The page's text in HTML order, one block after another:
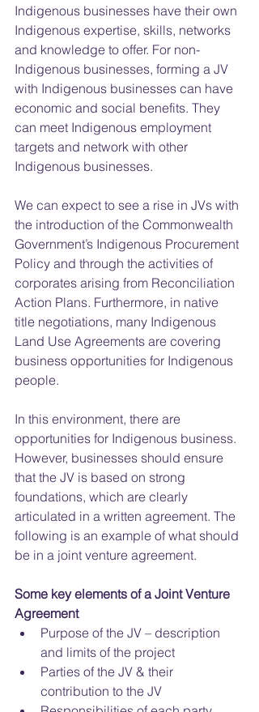
Indigenous businesses have their own
Indigenous expertise, skills, networks
and knowledge to offer. For non-
Indigenous businesses, forming a JV
with Indigenous businesses can have
economic and social benefits. They
can meet Indigenous employment
targets and network with other
Indigenous businesses.
We can expect to see a rise in JVs with
the introduction of the Commonwealth
Government’s Indigenous Procurement
Policy and through the activities of
corporates arising from Reconciliation
Action Plans. Furthermore, in native
title negotiations, many Indigenous
Land Use Agreements are covering
business opportunities for Indigenous
people.
In this environment, there are
opportunities for Indigenous business.
However, businesses should ensure
that the JV is based on strong
foundations, which are clearly
articulated in a written agreement. The
following is an example of what should
be in a joint venture agreement.
Some key elements of a Joint Venture
Agreement
Purpose of the JV – description
and limits of the project
Parties of the JV & their
contribution to the JV